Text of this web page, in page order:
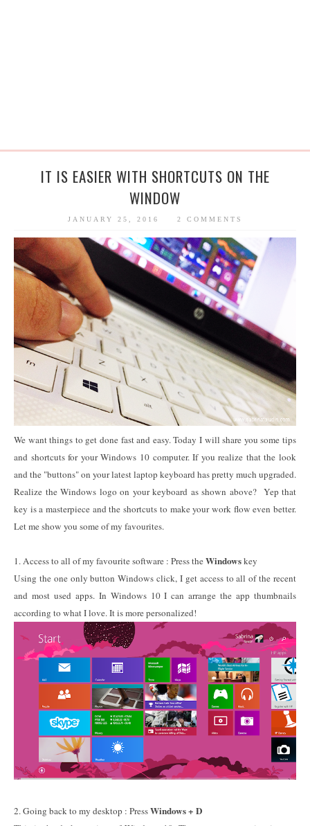
IT IS EASIER WITH SHORTCUTS ON THE
WINDOW
JANUARY 25, 2016 2 COMMENTS
We want things to get done fast and easy. Today I will share you some tips
and shortcuts for your Windows 10 computer. If you realize that the look
and the "buttons" on your latest laptop keyboard has pretty much upgraded.
Realize the Windows logo on your keyboard as shown above? Yep that
key is a masterpiece and the shortcuts to make your work flow even better.
Let me show you some of my favourites.
1. Access to all of my favourite software : Press theWindowskey
Using the one only button Windows click, I get access to all of the recent
and most used apps. In Windows 10 I can arrange the app thumbnails
according to what I love. It is more personalized!
2. Going back to my desktop : PressWindows + D